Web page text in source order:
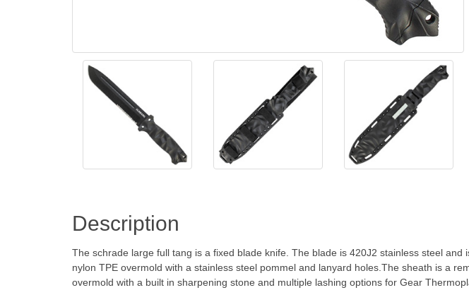
Description
The schrade large full tang is a fixed blade knife. The blade is 420J2 stainless steel
nylon TPE overmold with a stainless steel pommel and lanyard holes.The sheath is a
overmold with a built in sharpening stone and multiple lashing options for Gear